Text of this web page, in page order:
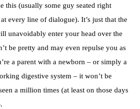
this (usually some guy seated right
every line of dialogue). It’s just that the
unavoidably enter your head over the
be pretty and may even repulse you as
a parent with a newborn – or simply a
digestive system – it won’t be
a million times (at least on those days